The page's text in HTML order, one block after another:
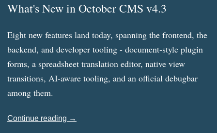
What's New in October CMS v4.3
Eight new features land today, spanning the frontend, the
backend, and developer tooling - document-style plugin
forms, a spreadsheet translation editor, native view
transitions, AI-aware tooling, and an official debugbar
among them.
Continue reading →